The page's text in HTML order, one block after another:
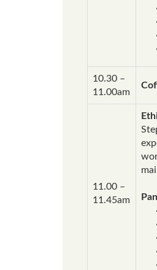
10.30 –
11.00am
11.00 –
11.45am